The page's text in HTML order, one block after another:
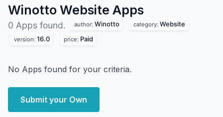
Winotto Website Apps
0 Apps found. author: Winotto category: Website
version: 16.0 price: Paid
No Apps found for your criteria.
Submit your Own